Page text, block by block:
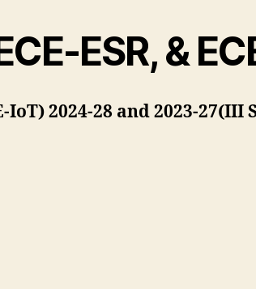
ESR, &
IoT) 2024-28 and 2023-